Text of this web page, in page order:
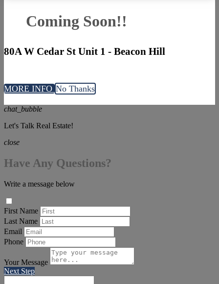
Coming Soon!!
80A W Cedar St Unit 1 - Beacon Hill
MORE INFO No Thanks
chat_bubble
Let's Talk Real Estate!
close
Have Any Questions?
Write a message below
First Name
Last Name
Email
Phone
Your Message
Next Step